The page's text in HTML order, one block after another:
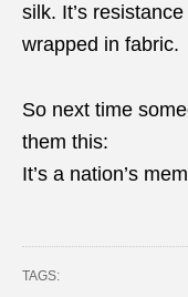
silk. It’s
wrapped in fabric.
So next time
them this:
It’s a nation’s
TAGS: